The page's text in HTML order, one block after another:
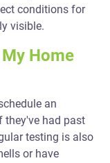
conditions for
visible.
Home
an
they've had past
testing is also
or have